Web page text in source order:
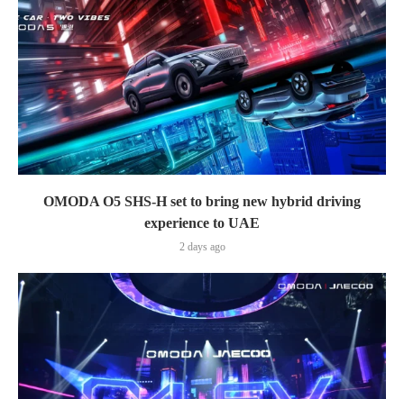
OMODA O5 SHS-H set to bring new hybrid driving
experience to UAE
2 days ago